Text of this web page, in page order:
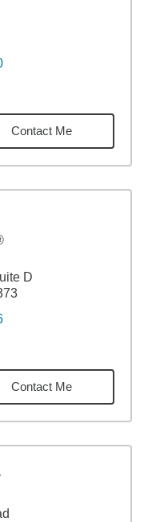
miles
Contact Me
D
miles
Contact Me